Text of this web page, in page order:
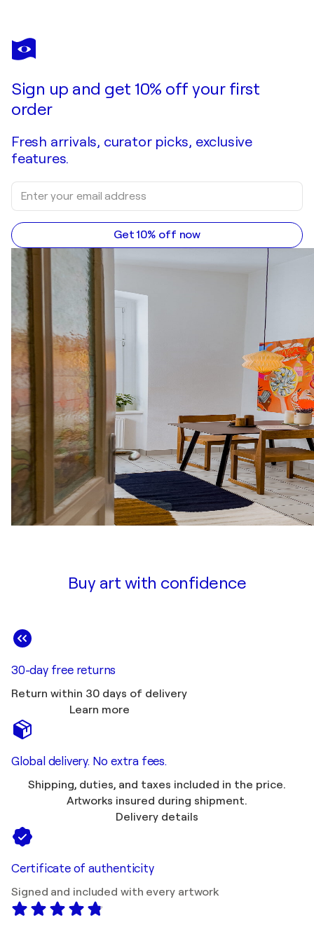
Sign up and get 10% off your first
order
Fresh arrivals, curator picks, exclusive
features.
Get 10% off now
Buy art with confidence
30-day free returns
Return within 30 days of delivery
Learn more
Global delivery. No extra fees.
Shipping, duties, and taxes included in the price.
Artworks insured during shipment.
Delivery details
Certificate of authenticity
Signed and included with every artwork